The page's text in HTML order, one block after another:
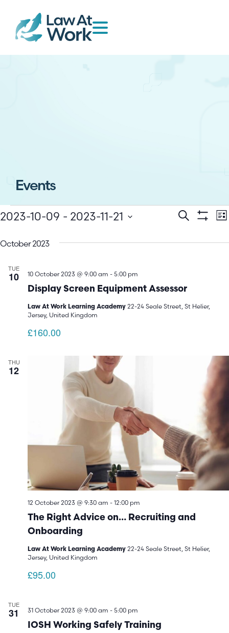
Events
Events
Search
List
2023-10-09 - 2023-11-21
October 2023
TUE
10
Display Screen Equipment Assessor
10 October 2023 @ 9:00 am - 5:00 pm
Law At Work Learning Academy 22-24 Seale Street, St Helier,
Jersey, United Kingdom
£160.00
THU
12
The Right Advice on… Recruiting and
Onboarding
12 October 2023 @ 9:30 am - 12:00 pm
Law At Work Learning Academy 22-24 Seale Street, St Helier,
Jersey, United Kingdom
£95.00
TUE
31
IOSH Working Safely Training
31 October 2023 @ 9:00 am - 5:00 pm